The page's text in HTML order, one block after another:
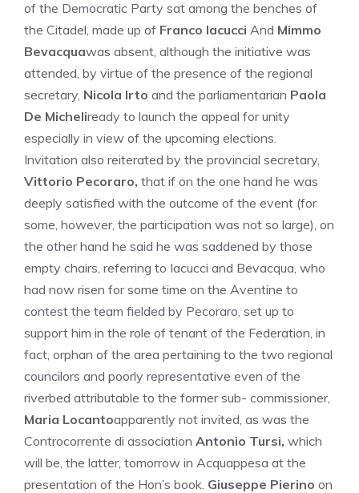
of the Democratic Party sat among the benches of
the Citadel, made up of Franco Iacucci And Mimmo
Bevacquawas absent, although the initiative was
attended, by virtue of the presence of the regional
secretary, Nicola Irto and the parliamentarian Paola
De Micheliready to launch the appeal for unity
especially in view of the upcoming elections.
Invitation also reiterated by the provincial secretary,
Vittorio Pecoraro, that if on the one hand he was
deeply satisfied with the outcome of the event (for
some, however, the participation was not so large), on
the other hand he said he was saddened by those
empty chairs, referring to Iacucci and Bevacqua, who
had now risen for some time on the Aventine to
contest the team fielded by Pecoraro, set up to
support him in the role of tenant of the Federation, in
fact, orphan of the area pertaining to the two regional
councilors and poorly representative even of the
riverbed attributable to the former sub- commissioner,
Maria Locantoapparently not invited, as was the
Controcorrente di association Antonio Tursi, which
will be, the latter, tomorrow in Acquappesa at the
presentation of the Hon’s book. Giuseppe Pierino on